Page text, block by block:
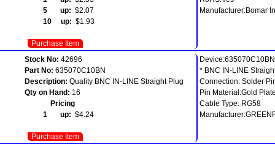
5 up: $2.07
10 up: $1.93
Purchase Item
Manufacturer:Bomar
Stock No: 42696
Part No: 635070C10BN
Description: Quality BNC IN-LINE Straight Plug
Qty on Hand: 16
Pricing
1 up: $4.24
Purchase Item
Device:635070C10BN
* BNC IN-LINE
Connection: Solder
Pin Material:Gold
Cable Type: RG58